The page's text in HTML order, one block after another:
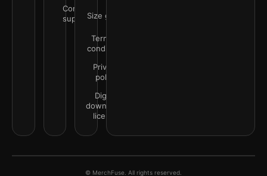
Contact
supportSize guide
Terms &
conditions
Privacy
policy
Digital
downloads
license
© MerchFuse. All rights reserved.